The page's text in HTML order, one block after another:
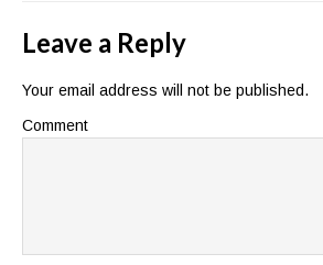
Leave a Reply
Your email address will not be published.
Comment